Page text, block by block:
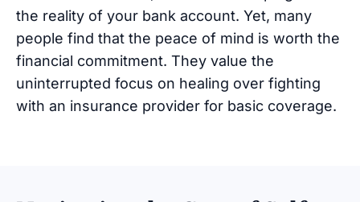
the reality of your bank account. Yet, many
people find that the peace of mind is worth the
financial commitment. They value the
uninterrupted focus on healing over fighting
with an insurance provider for basic coverage.